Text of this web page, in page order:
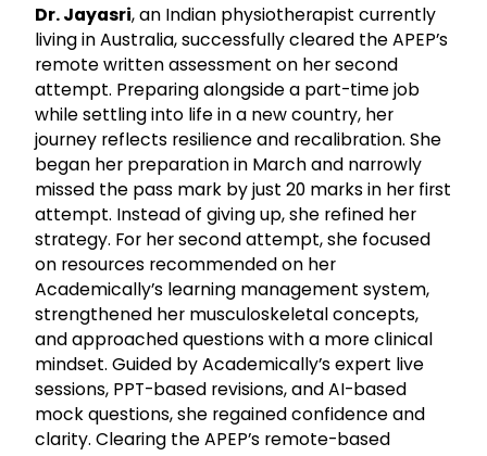
Dr. Jayasri, an Indian physiotherapist currently
living in Australia, successfully cleared the APEP’s
remote written assessment on her second
attempt. Preparing alongside a part-time job
while settling into life in a new country, her
journey reflects resilience and recalibration. She
began her preparation in March and narrowly
missed the pass mark by just 20 marks in her first
attempt. Instead of giving up, she refined her
strategy. For her second attempt, she focused
on resources recommended on her
Academically’s learning management system,
strengthened her musculoskeletal concepts,
and approached questions with a more clinical
mindset. Guided by Academically’s expert live
sessions, PPT-based revisions, and AI-based
mock questions, she regained confidence and
clarity. Clearing the APEP’s remote-based